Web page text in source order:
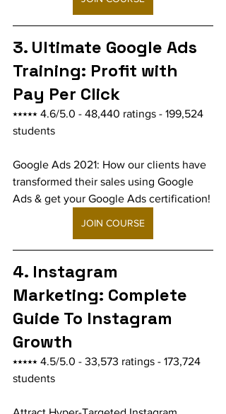
3. Ultimate Google Ads
Training: Profit with
Pay Per Click
⭑⭑⭑⭑⭑ 4.6/5.0 - 48,440 ratings - 199,524
students
Google Ads 2021: How our clients have
transformed their sales using Google
Ads & get your Google Ads certification!
JOIN COURSE
4. Instagram
Marketing: Complete
Guide To Instagram
Growth
⭑⭑⭑⭑⭑ 4.5/5.0 - 33,573 ratings - 173,724
students